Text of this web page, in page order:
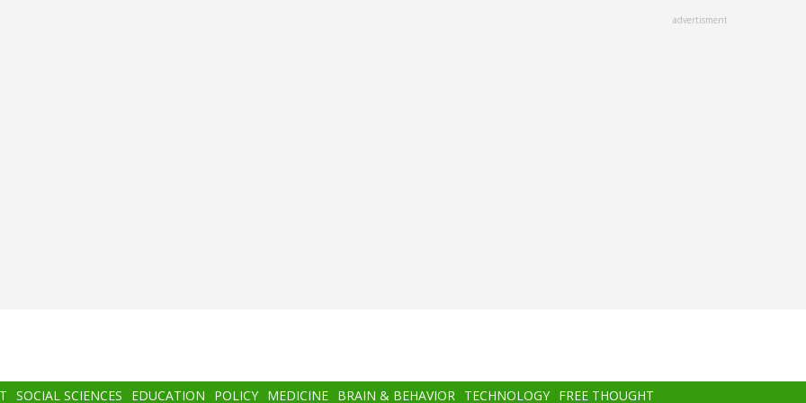
advertisment
SOCIAL SCIENCES EDUCATION POLICY MEDICINE BRAIN & BEHAVIOR TECHNOLOGY FREE THOUGHT